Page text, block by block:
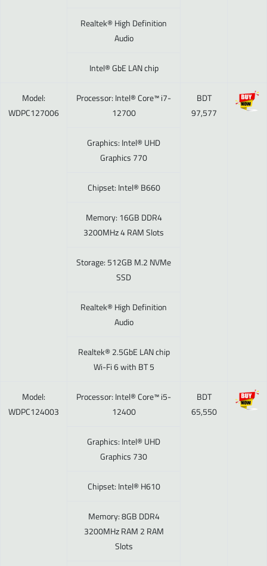
Realtek® High Definition
Audio
Intel® GbE LAN chip
Model:
WDPC127006
Processor: Intel® Core™ i7-
12700
BDT
97,577
Graphics: Intel® UHD
Graphics 770
Chipset: Intel® B660
Memory: 16GB DDR4
3200MHz 4 RAM Slots
Storage: 512GB M.2 NVMe
SSD
Realtek® High Definition
Audio
Realtek® 2.5GbE LAN chip
Wi-Fi 6 with BT 5
Model:
WDPC124003
Processor: Intel® Core™ i5-
12400
BDT
65,550
Graphics: Intel® UHD
Graphics 730
Chipset: Intel® H610
Memory: 8GB DDR4
3200MHz RAM 2 RAM
Slots